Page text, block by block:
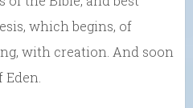
which begins, of
with creation. And soon